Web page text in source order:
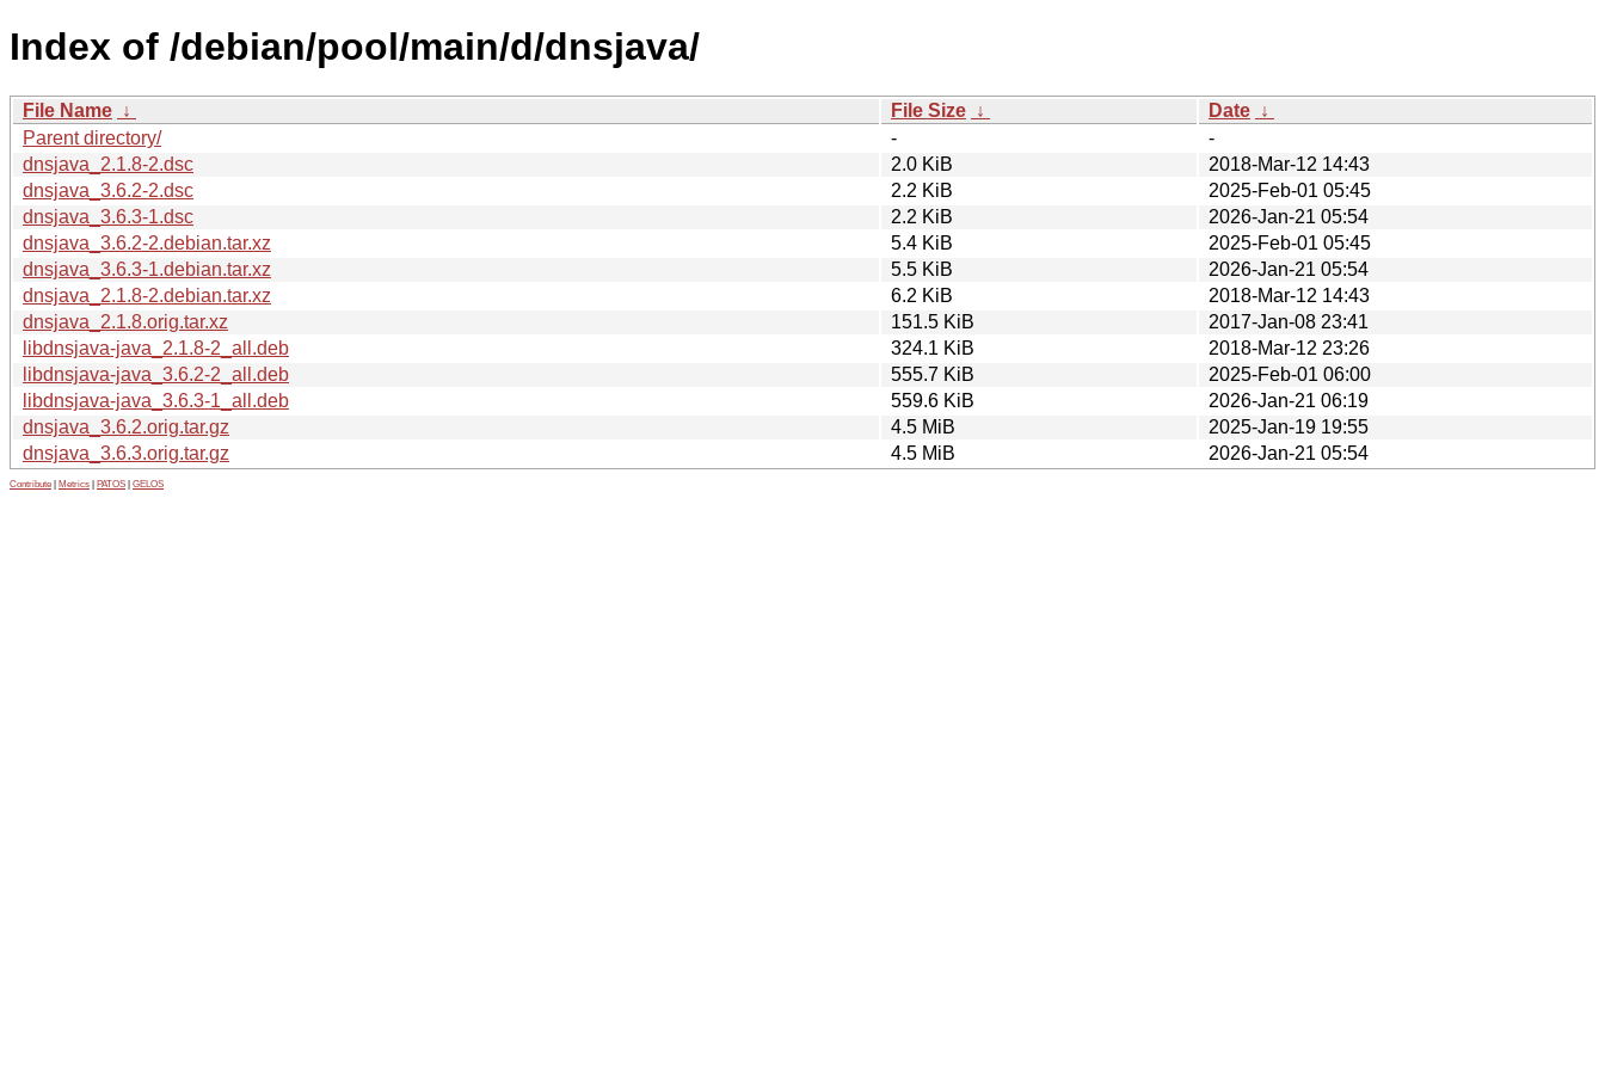
Index of /debian/pool/main/d/dnsjava/
File Name ↓ File Size ↓ Date ↓
Parent directory/
-
-
dnsjava_2.1.8-2.dsc
2.0 KiB
2018-Mar-12 14:43
dnsjava_3.6.2-2.dsc
2.2 KiB
2025-Feb-01 05:45
dnsjava_3.6.3-1.dsc
2.2 KiB
2026-Jan-21 05:54
dnsjava_3.6.2-2.debian.tar.xz
5.4 KiB
2025-Feb-01 05:45
dnsjava_3.6.3-1.debian.tar.xz
5.5 KiB
2026-Jan-21 05:54
dnsjava_2.1.8-2.debian.tar.xz
6.2 KiB
2018-Mar-12 14:43
dnsjava_2.1.8.orig.tar.xz
151.5 KiB
2017-Jan-08 23:41
libdnsjava-java_2.1.8-2_all.deb
324.1 KiB
2018-Mar-12 23:26
libdnsjava-java_3.6.2-2_all.deb
555.7 KiB
2025-Feb-01 06:00
libdnsjava-java_3.6.3-1_all.deb
559.6 KiB
2026-Jan-21 06:19
dnsjava_3.6.2.orig.tar.gz
4.5 MiB
2025-Jan-19 19:55
dnsjava_3.6.3.orig.tar.gz
4.5 MiB 2026-Jan-21 05:54
Contribute Metrics PATOS GELOS